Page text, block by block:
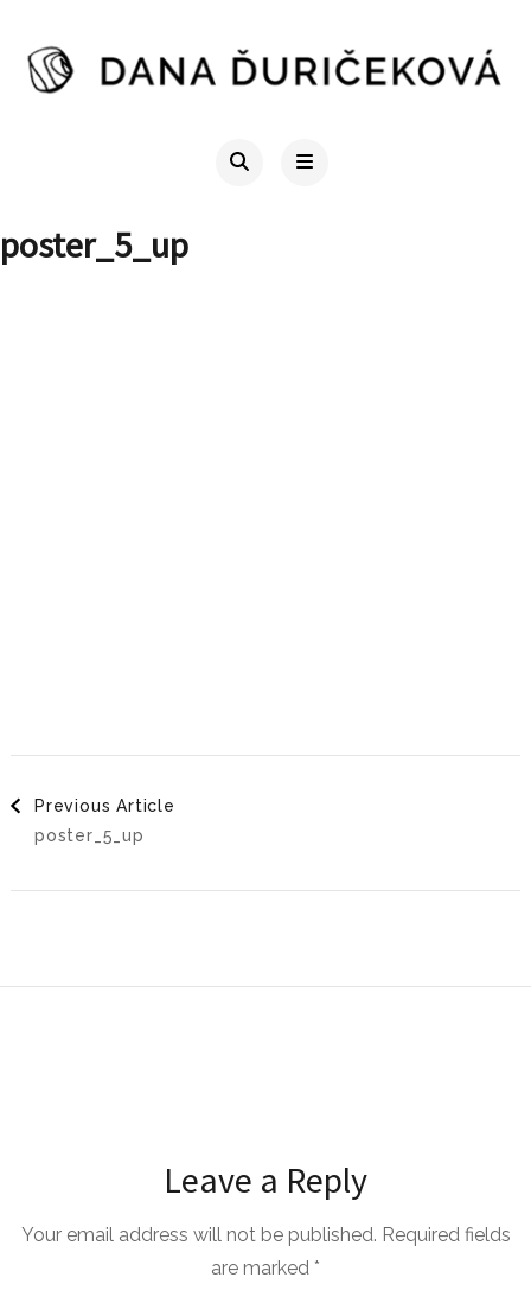
poster_5_up
Post
Navigation
Previous Article
poster_5_up
Leave a Reply
Your email address will not be published. Required fields
are marked *